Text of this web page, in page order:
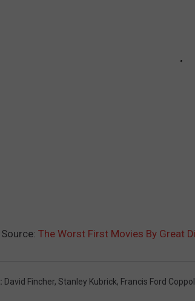
Source: The Worst First Movies By Great
: David Fincher, Stanley Kubrick, Francis Ford